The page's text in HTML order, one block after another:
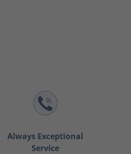
Always Exceptional
Service